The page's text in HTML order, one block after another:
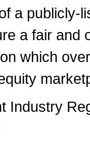
a publicly-
a fair and
which
Industry